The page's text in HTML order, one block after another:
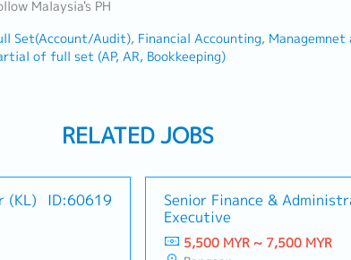
Malaysia's PH
Set(Account/Audit) Financial Accounting Managemnet
of full set (AP, AR, Bookkeeping)
RELATED JOBS
(KL) ID:60619
Senior Finance &
Executive
5,500 MYR ~ 7,500 MYR